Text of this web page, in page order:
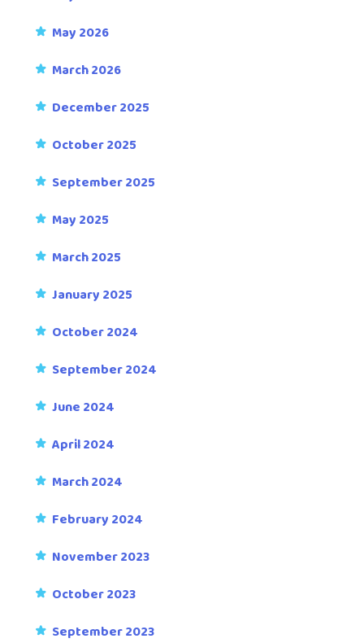
May 2026
March 2026
December 2025
October 2025
September 2025
May 2025
March 2025
January 2025
October 2024
September 2024
June 2024
April 2024
March 2024
February 2024
November 2023
October 2023
September 2023